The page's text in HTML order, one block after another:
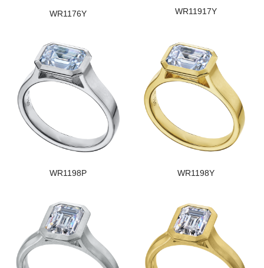
WR1176Y WR11917Y
WR1198P WR1198Y